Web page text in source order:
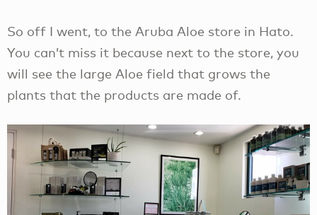
So off I went, to the Aruba Aloe store in Hato.
You can’t miss it because next to the store, you
will see the large Aloe field that grows the
plants that the products are made of.